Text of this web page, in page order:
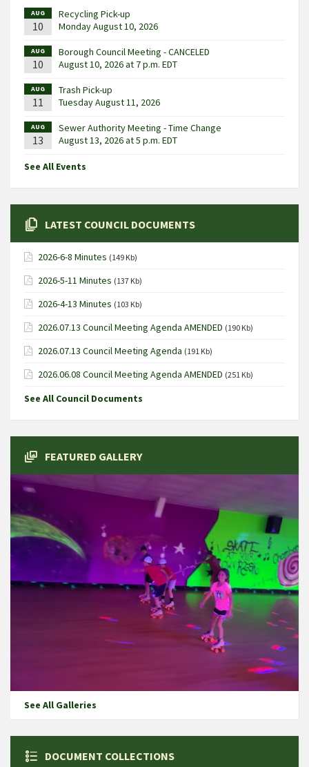
AUG
10
Recycling Pick-up
Monday August 10, 2026
AUG
10
Borough Council Meeting - CANCELED
August 10, 2026 at 7 p.m. EDT
AUG
11
Trash Pick-up
Tuesday August 11, 2026
AUG
13
Sewer Authority Meeting - Time Change
August 13, 2026 at 5 p.m. EDT
See All Events
LATEST COUNCIL DOCUMENTS
2026-6-8 Minutes (149 Kb)
2026-5-11 Minutes (137 Kb)
2026-4-13 Minutes (103 Kb)
2026.07.13 Council Meeting Agenda AMENDED (190 Kb)
2026.07.13 Council Meeting Agenda (191 Kb)
2026.06.08 Council Meeting Agenda AMENDED (251 Kb)
See All Council Documents
FEATURED GALLERY
See All Galleries
DOCUMENT COLLECTIONS